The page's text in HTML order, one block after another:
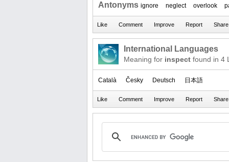
Antonyms ignore neglect overlook
International Languages
Meaning for inspect found in 4
Català Česky Deutsch 日本語